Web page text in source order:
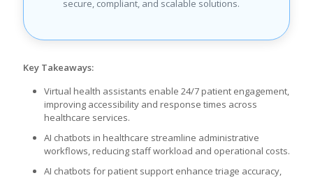
secure, compliant, and scalable solutions.
Key Takeaways:
Virtual health assistants enable 24/7 patient engagement,
improving accessibility and response times across
healthcare services.
AI chatbots in healthcare streamline administrative
workflows, reducing staff workload and operational costs.
AI chatbots for patient support enhance triage accuracy,